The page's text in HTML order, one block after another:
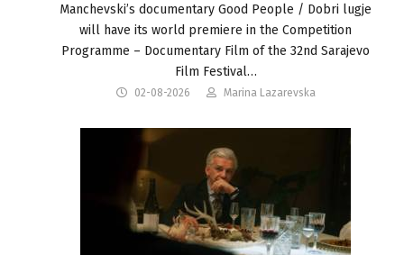
Manchevski’s documentary Good People / Dobri lugje
will have its world premiere in the Competition
Programme – Documentary Film of the 32nd Sarajevo
Film Festival…
02-08-2026 Marina Lazarevska